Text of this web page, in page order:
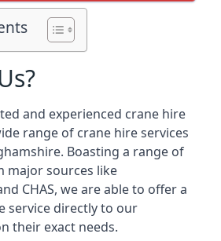
and experienced crane hire
range of crane hire services
Boasting a range of
major sources like
CHAS, we are able to offer a
service directly to our
their exact needs.